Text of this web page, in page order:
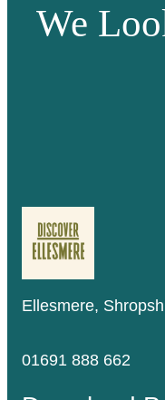
We
Ellesmere,
01691 888 662